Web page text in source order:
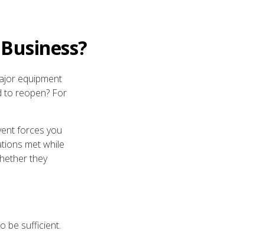
equipment
to reopen? For
forces you
met while
they
be sufficient.